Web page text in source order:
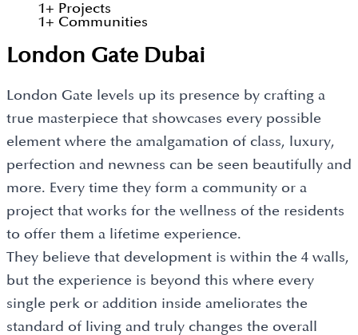
1+ Projects
1+ Communities
London Gate Dubai
London Gate levels up its presence by crafting a
true masterpiece that showcases every possible
element where the amalgamation of class, luxury,
perfection and newness can be seen beautifully and
more. Every time they form a community or a
project that works for the wellness of the residents
to offer them a lifetime experience.
They believe that development is within the 4 walls,
but the experience is beyond this where every
single perk or addition inside ameliorates the
standard of living and truly changes the overall